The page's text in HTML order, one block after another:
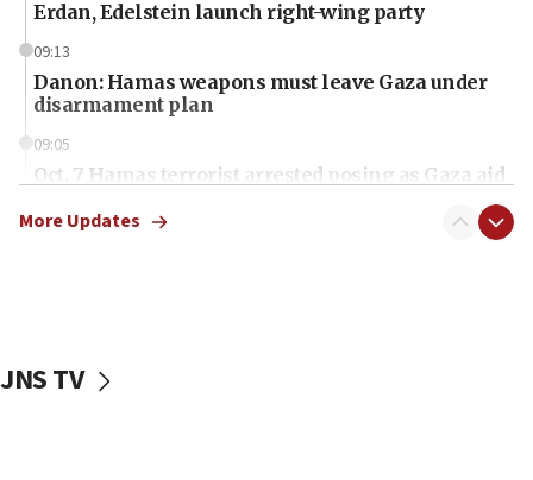
Erdan, Edelstein launch right-wing party
09:13
Danon: Hamas weapons must leave Gaza under
disarmament plan
09:05
Oct. 7 Hamas terrorist arrested posing as Gaza aid
vessels under Iran blockade
More Updates
JNS TV